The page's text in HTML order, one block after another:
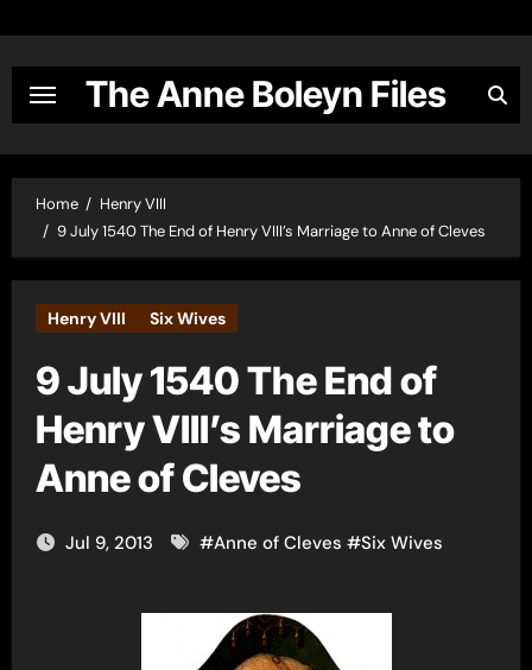
content
The Anne Boleyn Files
Home
Henry VIII
9 July 1540 The End of Henry VIII’s Marriage to Anne of Cleves
Henry VIII Six Wives
9 July 1540 The End of
Henry VIII’s Marriage to
Anne of Cleves
Jul 9, 2013 #Anne of Cleves #Six Wives